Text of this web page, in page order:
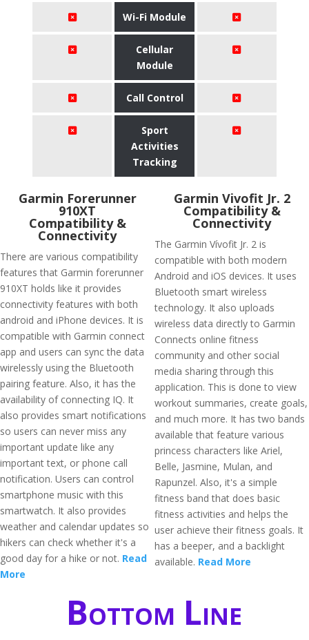
Wi-Fi Module
Cellular
Module
Call Control
Sport
Activities
Tracking
Garmin Forerunner
910XT
Compatibility &
Connectivity
There are various compatibility
features that Garmin forerunner
910XT holds like it provides
connectivity features with both
android and iPhone devices. It is
compatible with Garmin connect
app and users can sync the data
wirelessly using the Bluetooth
pairing feature. Also, it has the
availability of connecting IQ. It
also provides smart notifications
so users can never miss any
important update like any
important text, or phone call
notification. Users can control
smartphone music with this
smartwatch. It also provides
weather and calendar updates so
hikers can check whether it's a
good day for a hike or not. Read
More
Garmin Vivofit Jr. 2
Compatibility &
Connectivity
The Garmin Vívofit Jr. 2 is
compatible with both modern
Android and iOS devices. It uses
Bluetooth smart wireless
technology. It also uploads
wireless data directly to Garmin
Connects online fitness
community and other social
media sharing through this
application. This is done to view
workout summaries, create goals,
and much more. It has two bands
available that feature various
princess characters like Ariel,
Belle, Jasmine, Mulan, and
Rapunzel. Also, it's a simple
fitness band that does basic
fitness activities and helps the
user achieve their fitness goals. It
has a beeper, and a backlight
available. Read More
Bottom Line